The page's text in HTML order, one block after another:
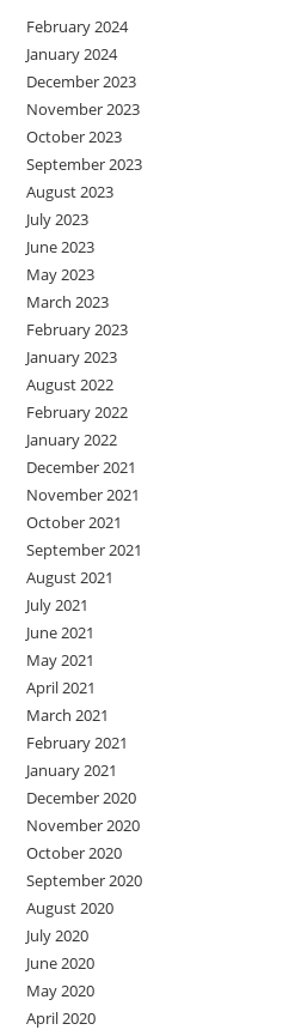
February 2024
January 2024
December 2023
November 2023
October 2023
September 2023
August 2023
July 2023
June 2023
May 2023
March 2023
February 2023
January 2023
August 2022
February 2022
January 2022
December 2021
November 2021
October 2021
September 2021
August 2021
July 2021
June 2021
May 2021
April 2021
March 2021
February 2021
January 2021
December 2020
November 2020
October 2020
September 2020
August 2020
July 2020
June 2020
May 2020
April 2020